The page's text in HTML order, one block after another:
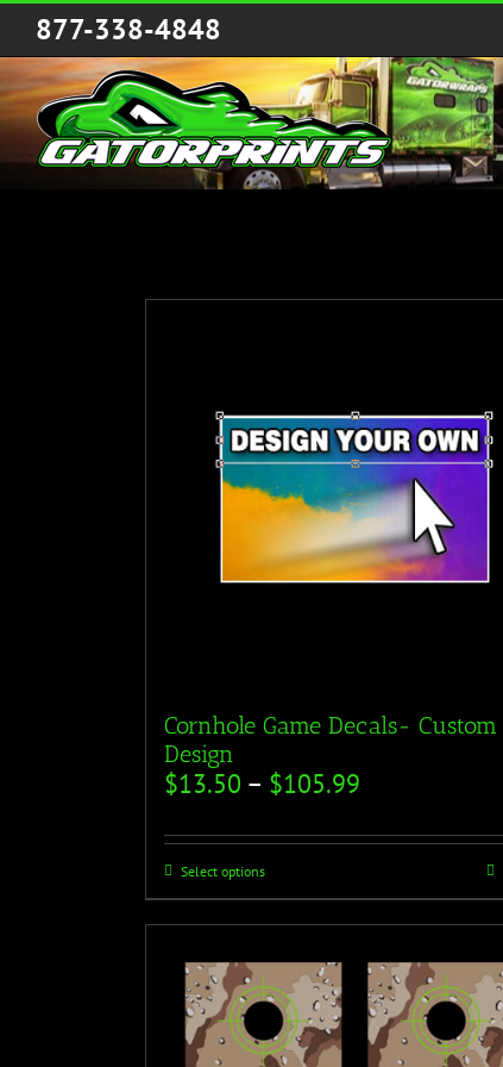
Skip
content
877-338-4848
Cornhole Game Decals- Custom
Design
$13.50 – $105.99
Select options